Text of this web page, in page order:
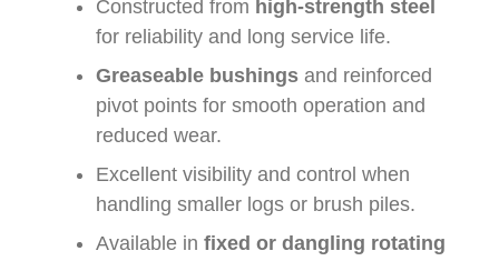
Constructed from high-strength steel
for reliability and long service life.
Greaseable bushingsand reinforced
pivot points for smooth operation and
reduced wear.
Excellent visibility and control when
handling smaller logs or brush piles.
Available in fixed or dangling rotating